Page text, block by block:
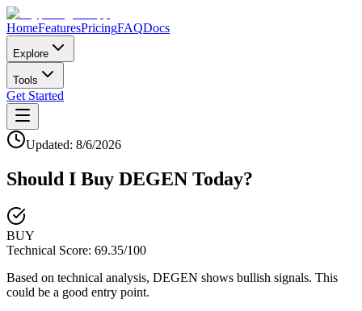
HomeFeaturesPricingFAQDocs
Explore
Tools
Get Started
Updated: 8/6/2026
Should I Buy DEGEN Today?
BUY
Technical Score: 69.35/100
Based on technical analysis, DEGEN shows bullish signals. This
could be a good entry point.